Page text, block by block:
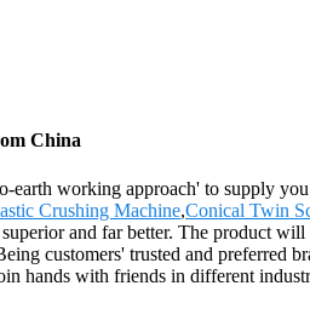
China
working approach' to supply
Crushing Machine,Conical Twin
and far better. The product
customers' trusted and preferred
hands with friends in different